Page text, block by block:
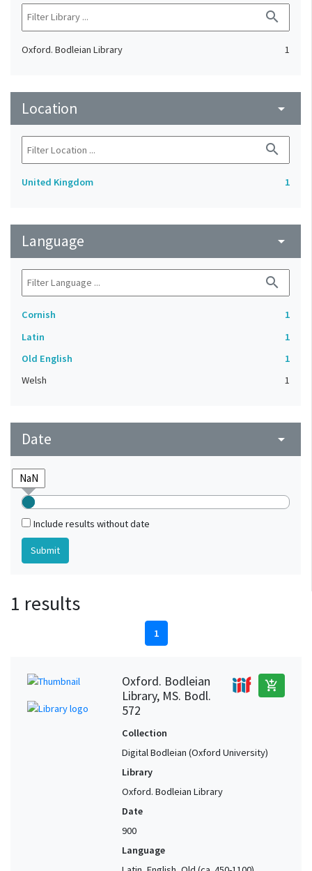
search
Oxford. Bodleian Library 1
Location arrow_drop_down
search
United Kingdom 1
Language arrow_drop_down
search
Cornish
1
Latin
1
Old English
1
Welsh
1
Date arrow_drop_down
Include results without date
1 results
1
Oxford. Bodleian
Library, MS. Bodl.
572
add_shopping_cart
Collection
Digital Bodleian (Oxford University)
Library
Oxford. Bodleian Library
Date
900
Language